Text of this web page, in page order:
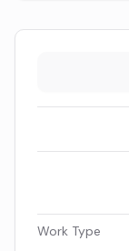
Work Type